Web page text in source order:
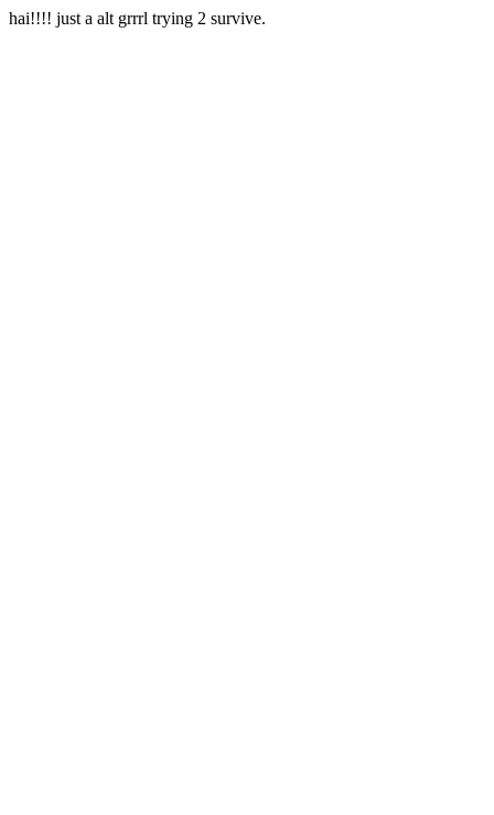
hai!!!! just a alt grrrl trying 2 survive.